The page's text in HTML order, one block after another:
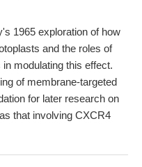
1965 exploration of how
and the roles of
modulating this effect.
of membrane-targeted
for later research on
that involving CXCR4